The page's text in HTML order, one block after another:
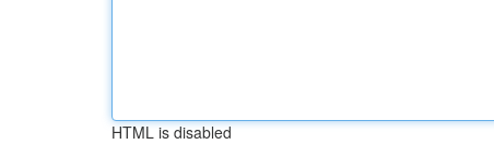
HTML is disabled